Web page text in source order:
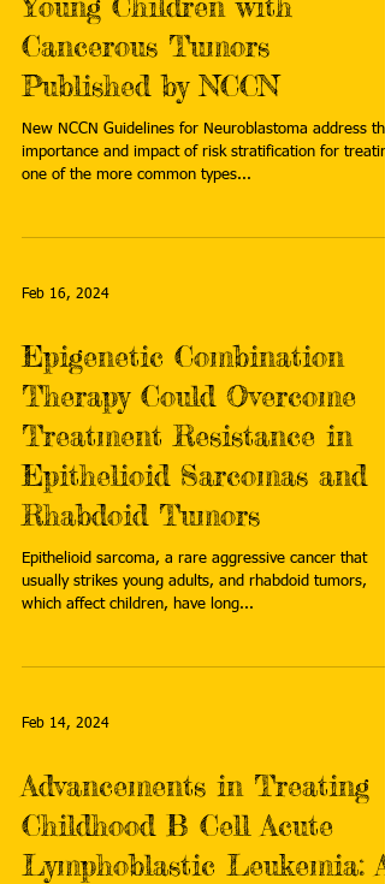
Cancerous Tumors
Published by NCCN
New NCCN Guidelines for Neuroblastoma address the
importance and impact of risk stratification for
one of the more common types...
Feb 16, 2024
Epigenetic Combination
Therapy Could Overcome
Treatment Resistance in
Epithelioid Sarcomas and
Rhabdoid Tumors
Epithelioid sarcoma, a rare aggressive cancer that
usually strikes young adults, and rhabdoid tumors,
which affect children, have long...
Feb 14, 2024
Advancements in Treating
Childhood B Cell Acute
Lymphoblastic Leukemia: A